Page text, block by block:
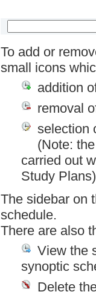
To add or
small icons
addition
removal
selection
(Note:
carried out
Study Plans)
The sidebar on
schedule.
There are also
View the
synoptic
Delete